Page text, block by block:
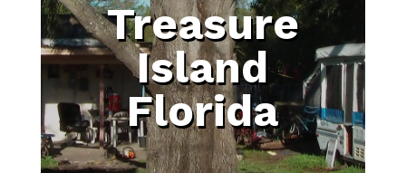
Treasure
Island
Florida